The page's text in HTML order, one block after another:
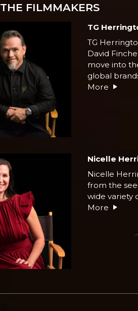
THE FILMMAKERS
TG
TG
David
move into
global
More
Nicelle
Nicelle
from the
wide variety
More